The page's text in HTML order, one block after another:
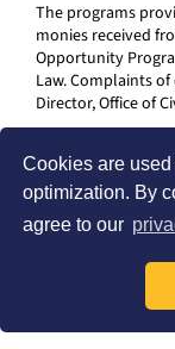
Cookies are
optimization. By
agree to our
The programs
monies received
Opportunity
Law. Complaints
Director, Office of
® I LOVE NEW YORK